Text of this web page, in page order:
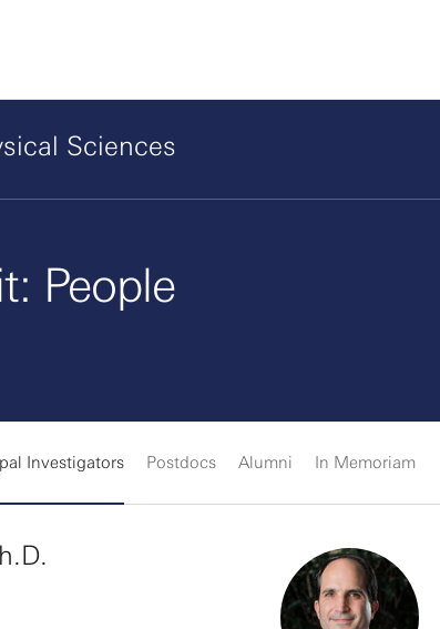
Sciences
People
Investigators Postdocs Alumni In Memoriam